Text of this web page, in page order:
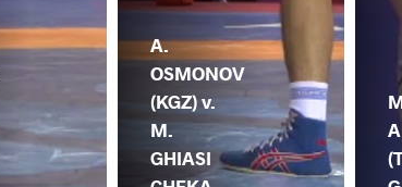
A.
OSMONOV
(KGZ) v.
M.
GHIASI